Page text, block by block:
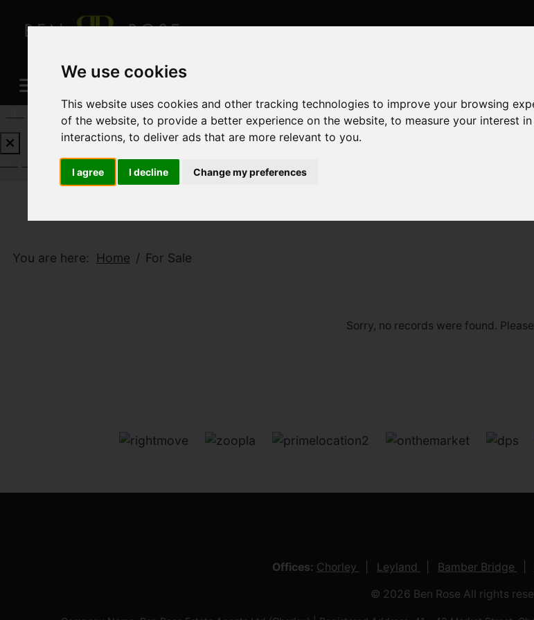
We use cookies
This website uses cookies and other tracking technologies to improve your browsing
of the website,to provide a better experience on the website,to measure your interest
interactions,to deliver ads that are more relevant to you.
I agree I decline Change my preferences
REQUEST A FREE VALUATION CLICK HERE
REQUEST A FREE VALUATIONCLICK HERE
You are here: Home For Sale
Sorry, no records were found.
Offices: Chorley Leyland Bamber Bridge
© 2026 Ben Rose All rights